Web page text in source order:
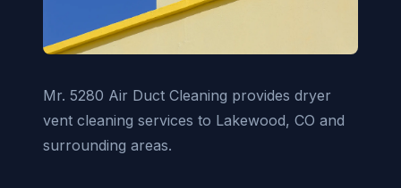
Mr. 5280 Air Duct Cleaning provides dryer
vent cleaning services to Lakewood, CO and
surrounding areas.